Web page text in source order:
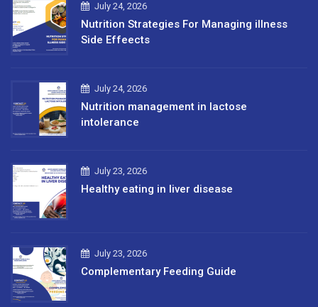
July 24, 2026
Nutrition Strategies For Managing illness
Side Effeects
July 24, 2026
Nutrition management in lactose
intolerance
July 23, 2026
Healthy eating in liver disease
July 23, 2026
Complementary Feeding Guide